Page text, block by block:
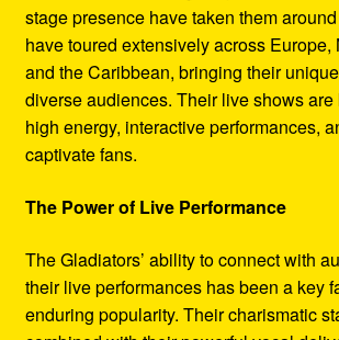
stage presence have taken them
have toured extensively across Europe,
and the Caribbean, bringing their
diverse audiences. Their live shows are
high energy, interactive performances,
captivate fans.
The Power of Live Performance
The Gladiators’ ability to connect with
their live performances has been a key
enduring popularity. Their charismatic